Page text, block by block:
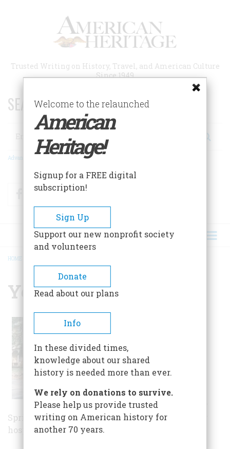
Trusted Writing on History, Travel, and American Culture
Since 1949
SEARCH 75 YEARS OF ESSAYS!
Search
Advanced Search
FacebookTwitter
BREADCRUMB
HOME
Yellow Springs
structures, 142
artifacts, and
archives. Yellow
Springs was the site of the nation's first military
hospital, commissioned by George Washington.
Welcome to the relaunched
American
Heritage!
Signup for a FREE digital
subscription!
Sign Up
Support our new nonprofit society
and volunteers
Donate
Read about our plans
Info
In these divided times,
knowledge about our shared
history is needed more than ever.
We rely on donations to survive.
Please help us provide trusted
writing on American history for
another 70 years.